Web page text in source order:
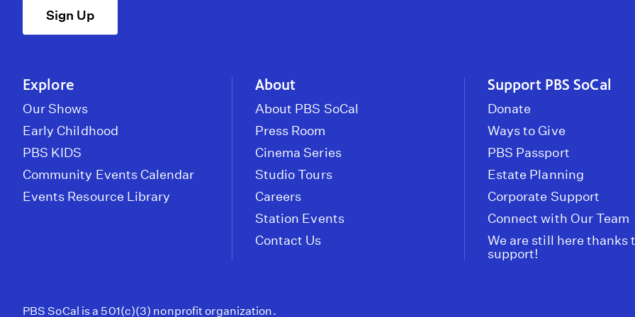
Sign Up
Explore
Our Shows
Early Childhood
PBS KIDS
Community Events Calendar
Events Resource Library
About
About PBS SoCal
Press Room
Cinema Series
Studio Tours
Careers
Station Events
Contact Us
Support PBS SoCal
Donate
Ways to Give
PBS Passport
Estate Planning
Corporate Support
Connect with Our Team
We are still here thanks
support!
PBS SoCal is a 501(c)(3) nonprofit organization.